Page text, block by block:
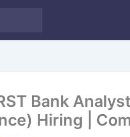
Bank
Hiring |